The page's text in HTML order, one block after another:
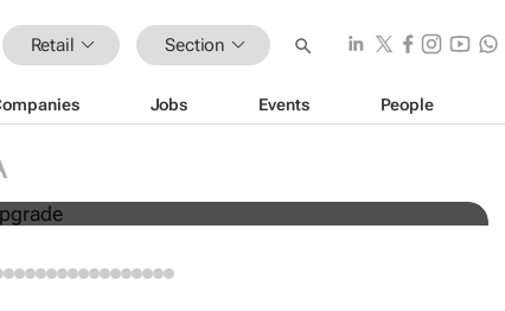
Retail Section
Jobs Events People
market upgrade